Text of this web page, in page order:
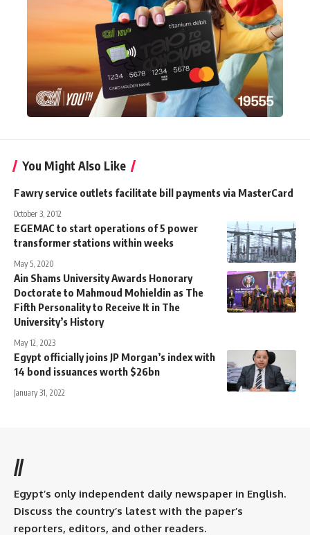
You Might Also Like
Fawry service outlets facilitate bill payments via MasterCard
October 3, 2012
EGEMAC to start operations of 5 power
transformer stations within weeks
May 5, 2020
Ain Shams University Awards Honorary
Doctorate to Mahmoud Mohieldin as The
Fifth Personality to Receive It in The
University’s History
May 12, 2023
Egypt officially joins JP Morgan’s index with
14 bond issuances worth $26bn
January 31, 2022
//
Egypt’s only independent daily newspaper in English.
Discuss the country’s latest with the paper’s
reporters, editors, and other readers.